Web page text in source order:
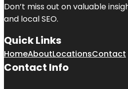
Don’t miss out on valuable
and local SEO.
Quick Links
HomeAboutLocationsContact
Contact Info